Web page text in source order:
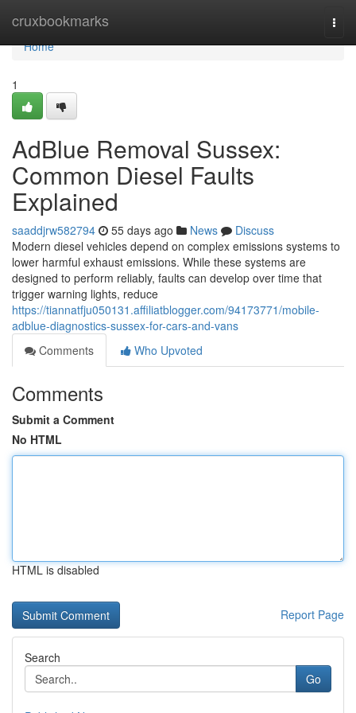
cruxbookmarks
Home
Home
1
AdBlue Removal Sussex:
Common Diesel Faults
Explained
saaddjrw582794 55 days ago News
Discuss
Modern diesel vehicles depend on complex emissions systems to
lower harmful exhaust emissions. While these systems are
designed to perform reliably, faults can develop over time that
trigger warning lights, reduce
https://tiannatfju050131.affiliatblogger.com/94173771/mobile-
adblue-diagnostics-sussex-for-cars-and-vans
Comments
Who Upvoted
Comments
Submit a Comment
No HTML
HTML is disabled
Report Page
Search
Go